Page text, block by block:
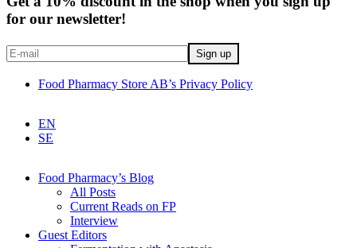
for our newsletter!
Food Pharmacy Store AB’s Privacy Policy
EN
SE
Food Pharmacy’s Blog
All Posts
Current Reads on FP
Interview
Guest Editors